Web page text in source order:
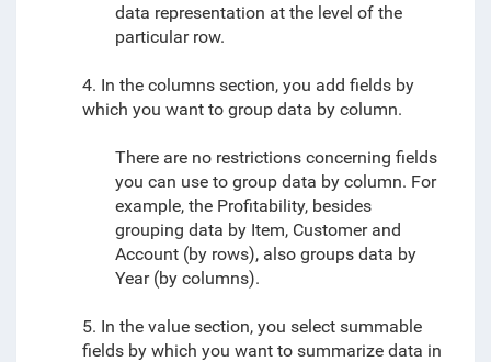
data representation at the level of the
particular row.
4. In the columns section, you add fields by
which you want to group data by column.
There are no restrictions concerning fields
you can use to group data by column. For
example, the Profitability, besides
grouping data by Item, Customer and
Account (by rows), also groups data by
Year (by columns).
5. In the value section, you select summable
fields by which you want to summarize data in